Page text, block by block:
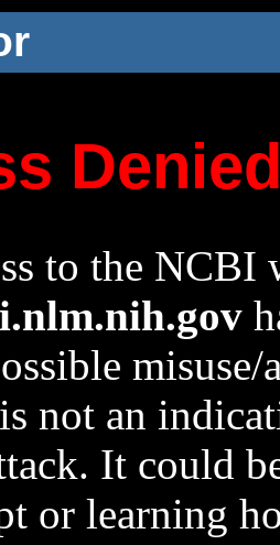
to the NCBI
not an
It could
or learning